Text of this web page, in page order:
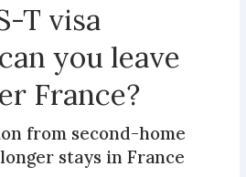
T visa
you leave
France?
from second-home
stays in France